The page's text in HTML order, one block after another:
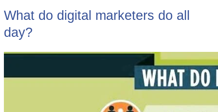
What do digital marketers do all
day?